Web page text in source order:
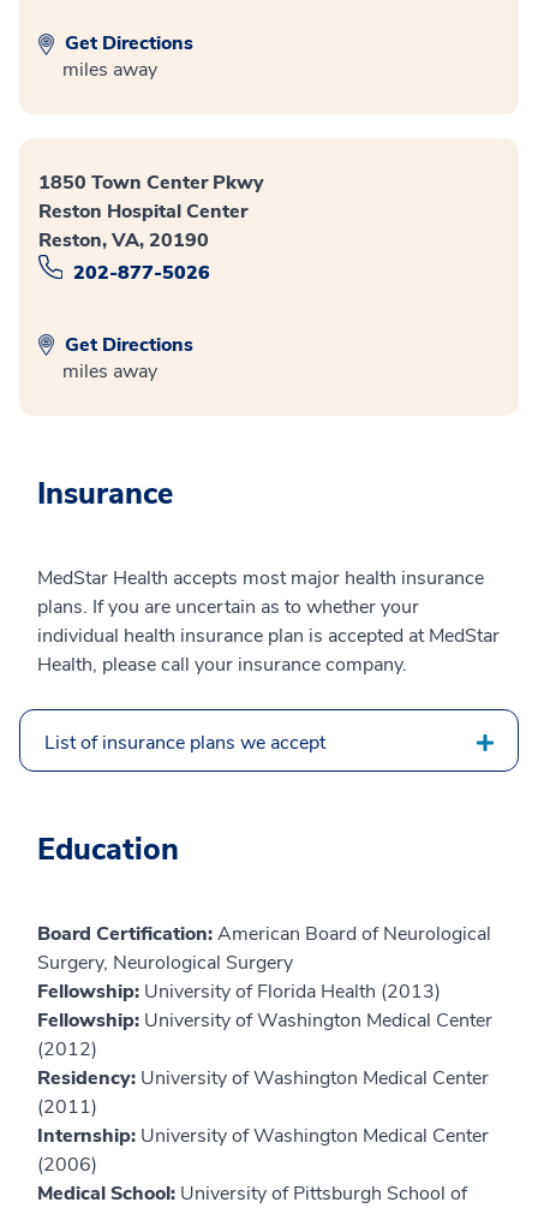
Get Directions
miles away
1850 Town Center Pkwy
Reston Hospital Center
Reston, VA, 20190
202-877-5026
Get Directions
miles away
Insurance
MedStar Health accepts most major health insurance
plans. If you are uncertain as to whether your
individual health insurance plan is accepted at MedStar
Health, please call your insurance company.
List of insurance plans we accept
Education
Board Certification:American Board of Neurological
Surgery, Neurological Surgery
Fellowship: University of Florida Health (2013)
Fellowship: University of Washington Medical Center
(2012)
Residency: University of Washington Medical Center
(2011)
Internship: University of Washington Medical Center
(2006)
Medical School: University of Pittsburgh School of